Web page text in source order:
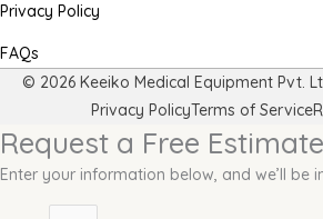
Privacy Policy
FAQs
© 2026 Keeiko Medical Equipment Pvt.
Privacy PolicyTerms of Service
Request a Free Estimate
Enter your information below, and we’ll be